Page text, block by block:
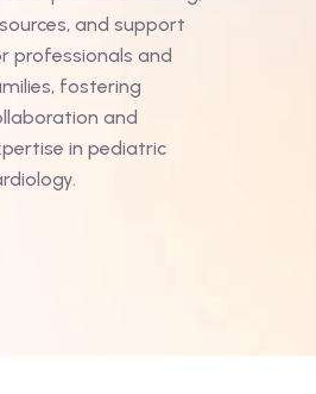
and support
professionals and
fostering
and
in pediatric